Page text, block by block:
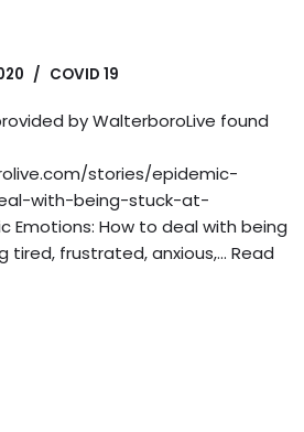
COVID 19
by WalterboroLive found
stories/epidemic-
with-being-stuck-at-
Emotions: How to deal with being
tired, frustrated, anxious,… Read